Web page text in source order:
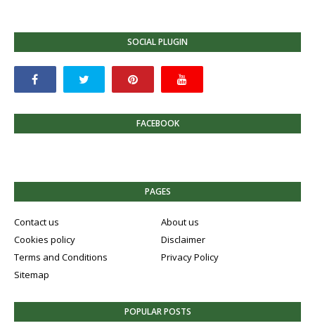
SOCIAL PLUGIN
FACEBOOK
PAGES
Contact us
About us
Cookies policy
Disclaimer
Terms and Conditions
Privacy Policy
Sitemap
POPULAR POSTS